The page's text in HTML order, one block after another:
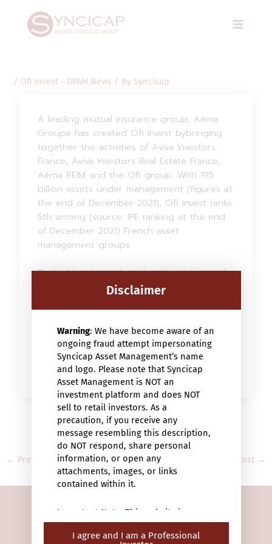
content
/ Ofi Invest - DPAM News / By Syncicap
A leading mutual insurance group, Aéma
Groupe has created Ofi Invest bybringing
together the activities of Aviva Investors
France, Aviva Investors Real Estate France,
Aéma REIM and the Ofi group. With 195
billion assets under management (figures at
the end of December 2021), Ofi Invest ranks
5th among (source: IPE ranking at the end
of December 2021) French asset
management groups.
Backed by strong brands with a history of
commitment to responsible finance, Ofi
READ MORE
navigation
← Previous Post Next Post →
Disclaimer
Warning: We have become aware of an
ongoing fraud attempt impersonating
Syncicap Asset Management’s name
and logo. Please note that Syncicap
Asset Management is NOT an
investment platform and does NOT
sell to retail investors. As a
precaution, if you receive any
message resembling this description,
do NOT respond, share personal
information, or open any
attachments, images, or links
contained within it.
Important Note: This website is
intended only for “professional
investors” (within the meaning of the
I agree and I am a Professional